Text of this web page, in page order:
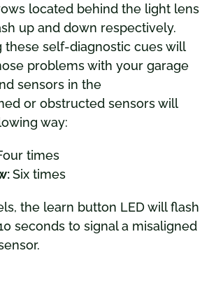
located behind the light lens
up and down respectively.
these self-diagnostic cues will
problems with your garage
sensors in the
or obstructed sensors will
way:
times
Six times
the learn button LED will flash
seconds to signal a misaligned